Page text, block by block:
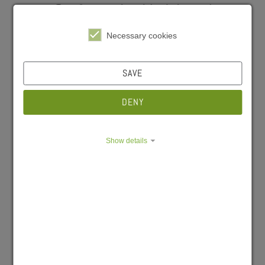
Cafeteria Hubland
Nord
04/07/2026
#Gastro #Cafeteria #Wichtige Hinweise
Necessary cookies
SAVE
DENY
Show details